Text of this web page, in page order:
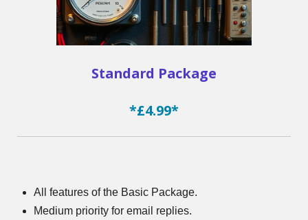
Standard Package
*£4.99*
All features of the Basic Package.
Medium priority for email replies.